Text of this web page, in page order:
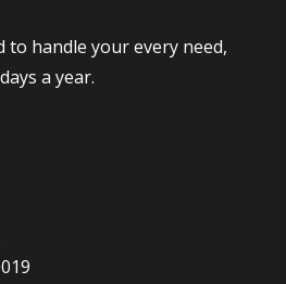
to handle your every need,
a year.